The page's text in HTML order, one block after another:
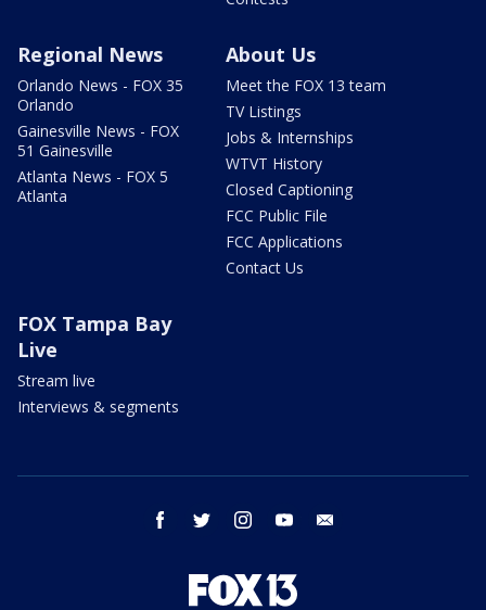
Regional News
Orlando News - FOX 35
Orlando
Gainesville News - FOX
51 Gainesville
Atlanta News - FOX 5
Atlanta
About Us
Meet the FOX 13 team
TV Listings
Jobs & Internships
WTVT History
Closed Captioning
FCC Public File
FCC Applications
Contact Us
FOX Tampa Bay
Live
Stream live
Interviews & segments
facebook twitter instagram youtube